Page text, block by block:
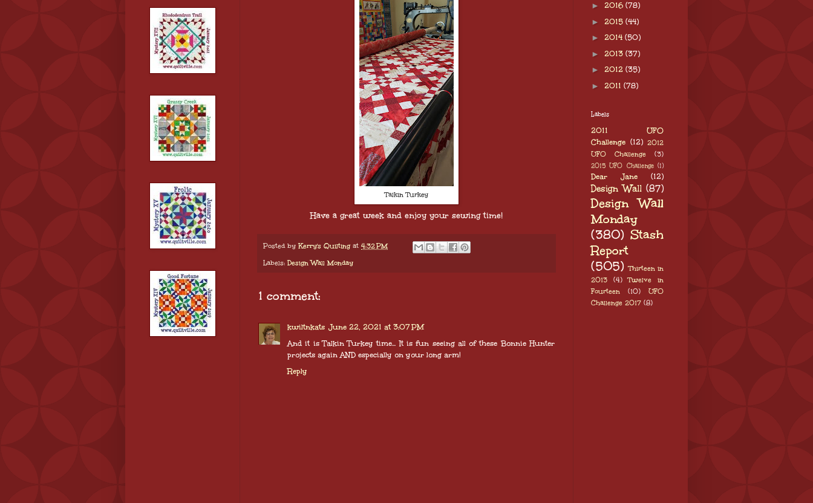
Talkin Turkey
Have a great week and enjoy your sewing time!
Posted byKerry's Quilting at 4:32 PM
Labels:Design Wall Monday
1 comment:
kwiltnkats June 22, 2021 at 3:07 PM
And it is Talkin Turkey time... It is fun seeing all of these Bonnie Hunter
projects again AND especially on your long arm!
Reply
► 2016 (78)
► 2015 (44)
► 2014 (50)
► 2013 (37)
► 2012 (35)
► 2011 (78)
Labels
2011 UFO
Challenge (12) 2012
UFO Challenge
(3)
2015 UFO Challenge (1)
Dear Jane (12)
Design Wall (87)
Design Wall
Monday
(380) Stash
Report
(505) Thirteen in
2013
(4)
Twelve in
Fourteen
(10)
UFO
Challenge 2017 (8)